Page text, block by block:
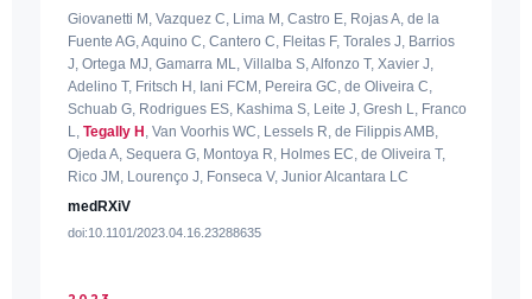
Giovanetti M, Vazquez C, Lima M, Castro E, Rojas A, de la
Fuente AG, Aquino C, Cantero C, Fleitas F, Torales J, Barrios
J, Ortega MJ, Gamarra ML, Villalba S, Alfonzo T, Xavier J,
Adelino T, Fritsch H, Iani FCM, Pereira GC, de Oliveira C,
Schuab G, Rodrigues ES, Kashima S, Leite J, Gresh L, Franco
L, Tegally H , Van Voorhis WC, Lessels R, de Filippis AMB,
Ojeda A, Sequera G, Montoya R, Holmes EC, de Oliveira T,
Rico JM, Lourenço J, Fonseca V, Junior Alcantara LC
medRXiV
doi:10.1101/2023.04.16.23288635